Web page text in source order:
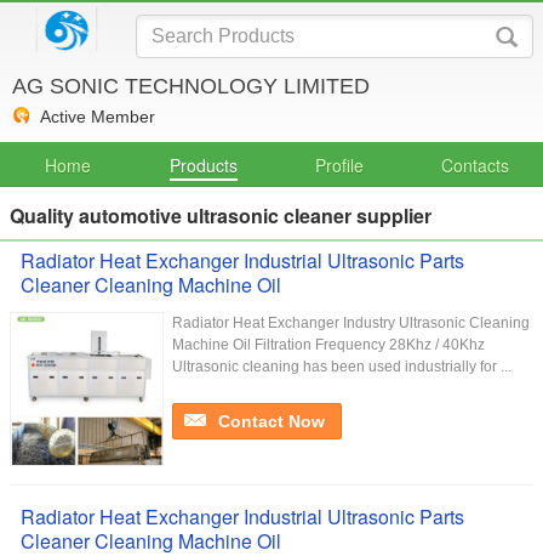
AG SONIC TECHNOLOGY LIMITED
Active Member
Home Products Profile Contacts
Quality automotive ultrasonic cleaner supplier
Radiator Heat Exchanger Industrial Ultrasonic Parts
Cleaner Cleaning Machine Oil
Radiator Heat Exchanger Industry Ultrasonic Cleaning
Machine Oil Filtration Frequency 28Khz / 40Khz
Ultrasonic cleaning has been used industrially for ...
Contact Now
Radiator Heat Exchanger Industrial Ultrasonic Parts
Cleaner Cleaning Machine Oil